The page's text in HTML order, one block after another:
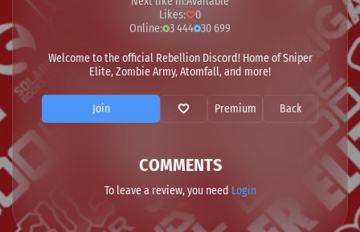
Likes:
0
Online: 3 444 30 699
Welcome to the official Rebellion Discord! Home of Sniper
Elite, Zombie Army, Atomfall, and more!
Join Premium Back
COMMENTS
To leave a review, you need Login